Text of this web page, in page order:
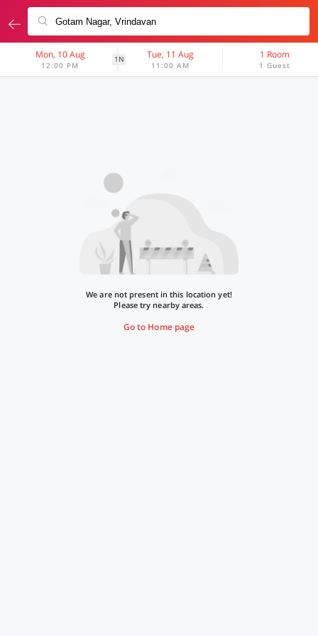
Mon, 10 Aug
12:00 PM
1N Tue, 11 Aug
11:00 AM
1 Room
1 Guest
We are not present in this location yet!
Please try nearby areas.
Go to Home page